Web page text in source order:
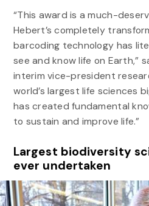
“This award is a much-
Hebert’s completely
barcoding technology has
see and know life on Earth,”
interim vice-president
world’s largest life sciences
has created fundamental
to sustain and improve life.”
Largest biodiversity
ever undertaken